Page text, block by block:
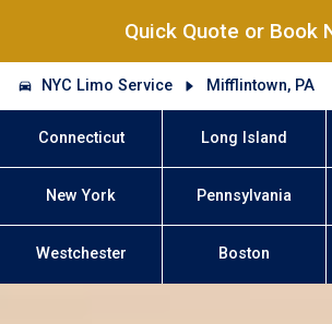
Quick Quote or Book
NYC Limo Service Mifflintown, PA
Connecticut Long Island
New York Pennsylvania
Westchester Boston